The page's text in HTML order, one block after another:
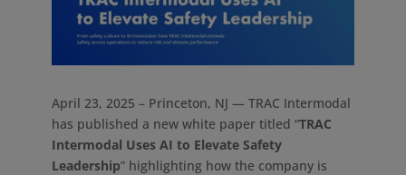
April 23, 2025 – Princeton, NJ — TRAC Intermodal
has published a new white paper titled “TRAC
Intermodal Uses AI to Elevate Safety
Leadership” highlighting how the company is